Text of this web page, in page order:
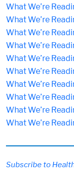
What We’re
What We’re
What We’re
What We’re
What We’re
What We’re
What We’re
What We’re
What We’re
What We’re
Subscribe to